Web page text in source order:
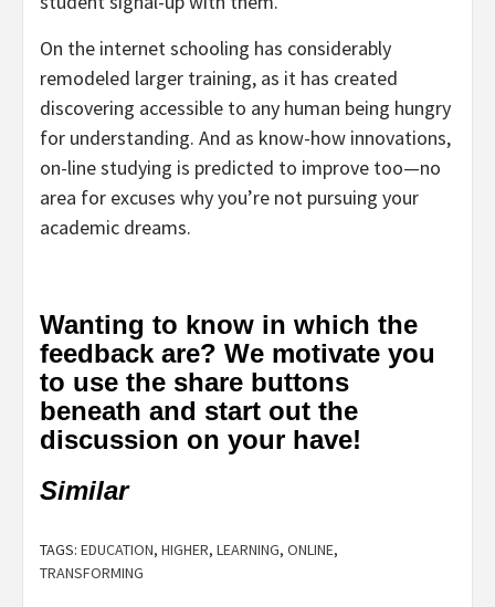
On the internet schooling has considerably
remodeled larger training, as it has created
discovering accessible to any human being hungry
for understanding. And as know-how innovations,
on-line studying is predicted to improve too—no
area for excuses why you’re not pursuing your
academic dreams.
Wanting to know in which the
feedback are? We motivate you
to use the share buttons
beneath and start out the
discussion on your have!
Similar
TAGS: EDUCATION, HIGHER, LEARNING, ONLINE,
TRANSFORMING